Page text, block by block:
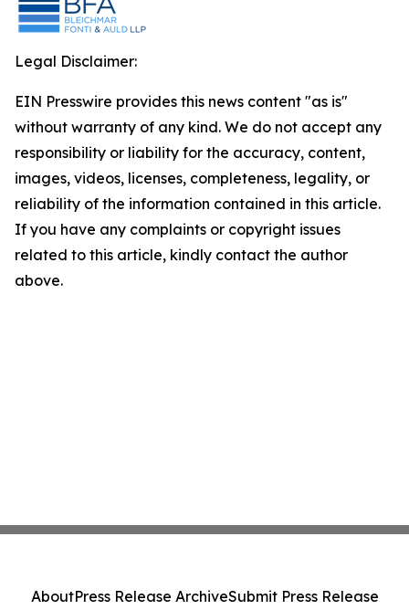
Legal Disclaimer:
EIN Presswire provides this news content "as is"
without warranty of any kind. We do not accept any
responsibility or liability for the accuracy, content,
images, videos, licenses, completeness, legality, or
reliability of the information contained in this article.
If you have any complaints or copyright issues
related to this article, kindly contact the author
above.
AboutPress Release ArchiveSubmit Press Release